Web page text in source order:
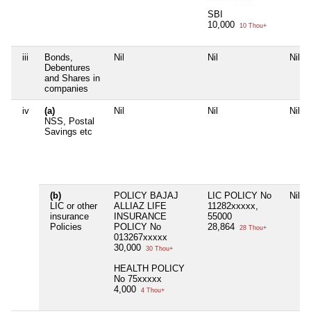
SBI
10,000
10 Thou+
iii
Bonds,
Debentures
and Shares in
companies
Nil Nil Nil
iv
(a)
NSS, Postal
Savings etc
Nil Nil Nil
(b)
LIC or other
insurance
Policies
POLICY BAJAJ
ALLIAZ LIFE
INSURANCE
POLICY No
013267xxxxx
30,000
30 Thou+
HEALTH POLICY
No 75xxxxx
4,000
4 Thou+
LIC POLICY No
11282xxxxx,
55000
28,864
28 Thou+
Nil